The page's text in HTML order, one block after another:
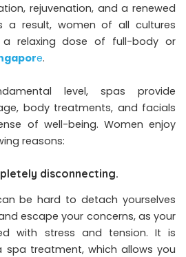
rejuvenation, and a renewed
a result, women of all cultures
a relaxing dose of full-body or
e.
level, spas provide
body treatments, and facials
of well-being. Women enjoy
reasons:
disconnecting.
be hard to detach yourselves
escape your concerns, as your
with stress and tension. It is
spa treatment, which allows you